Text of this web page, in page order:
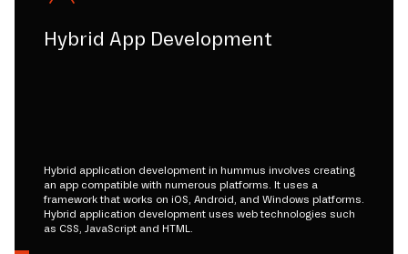
Hybrid App Development
Hybrid application development in hummus involves creating
an app compatible with numerous platforms. It uses a
framework that works on iOS, Android, and Windows platforms.
Hybrid application development uses web technologies such
as CSS, JavaScript and HTML.